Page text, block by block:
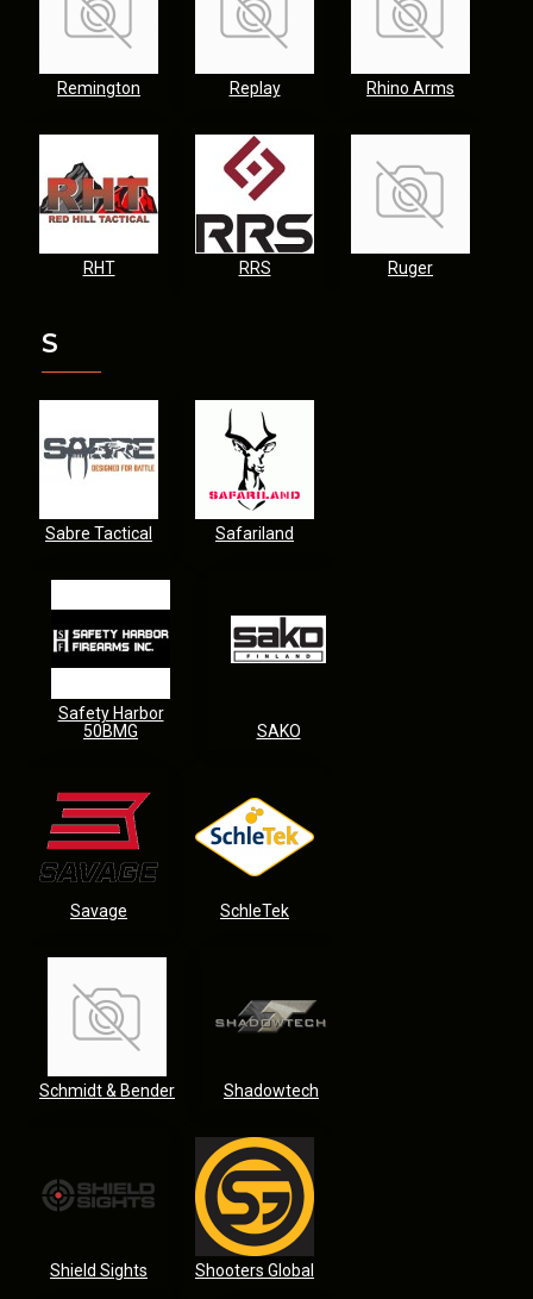
Remington Replay Rhino Arms
RHT RRS Ruger
S
Sabre Tactical Safariland
Safety Harbor
50BMG
SAKO
Savage SchleTek
Schmidt & Bender Shadowtech
Shield Sights Shooters Global